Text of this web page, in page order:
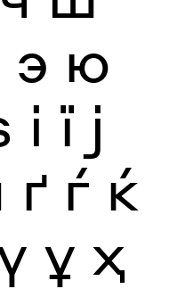
э ю
і ї ј
ґ ѓ ќ
ұ ҳ